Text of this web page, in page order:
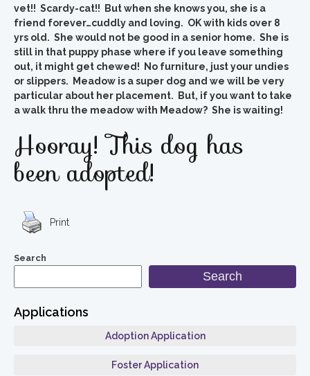
vet!! Scardy-cat!! But when she knows you, she is a
friend forever…cuddly and loving. OK with kids over 8
yrs old. She would not be good in a senior home. She is
still in that puppy phase where if you leave something
out, it might get chewed! No furniture, just your undies
or slippers. Meadow is a super dog and we will be very
particular about her placement. But, if you want to take
a walk thru the meadow with Meadow? She is waiting!
Hooray! This dog has
been adopted!
Print
Search
Search
Applications
Adoption Application
Foster Application